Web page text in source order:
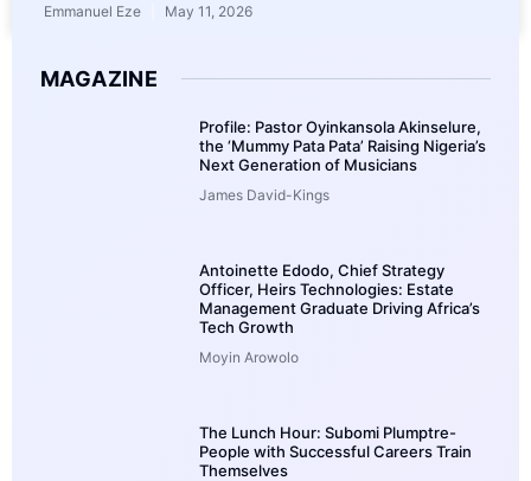
Emmanuel Eze May 11, 2026
MAGAZINE
Profile: Pastor Oyinkansola Akinselure,
the ‘Mummy Pata Pata’ Raising Nigeria’s
Next Generation of Musicians
James David-Kings
Antoinette Edodo, Chief Strategy
Officer, Heirs Technologies: Estate
Management Graduate Driving Africa’s
Tech Growth
Moyin Arowolo
The Lunch Hour: Subomi Plumptre-
People with Successful Careers Train
Themselves